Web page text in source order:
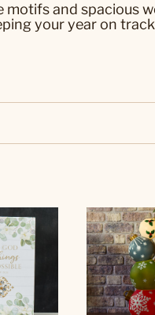
and spacious
your year on